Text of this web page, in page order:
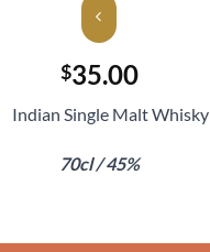
$35.00
Indian Single Malt Whisky
70cl / 45%